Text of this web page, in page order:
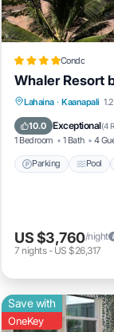
to
Condo
Whaler Resort
Lahaina · Kaanapali
10.0 Exceptional(4
1 Bedroom 1 Bath 4
Parking Pool
Parking
US $3,760/night
7 nights- US $26,317
Save with
OneKey